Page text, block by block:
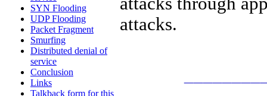
SYN Flooding
UDP Flooding
Packet Fragment
Smurfing
Distributed denial of
service
Conclusion
Links
Talkback form for this
attacks.